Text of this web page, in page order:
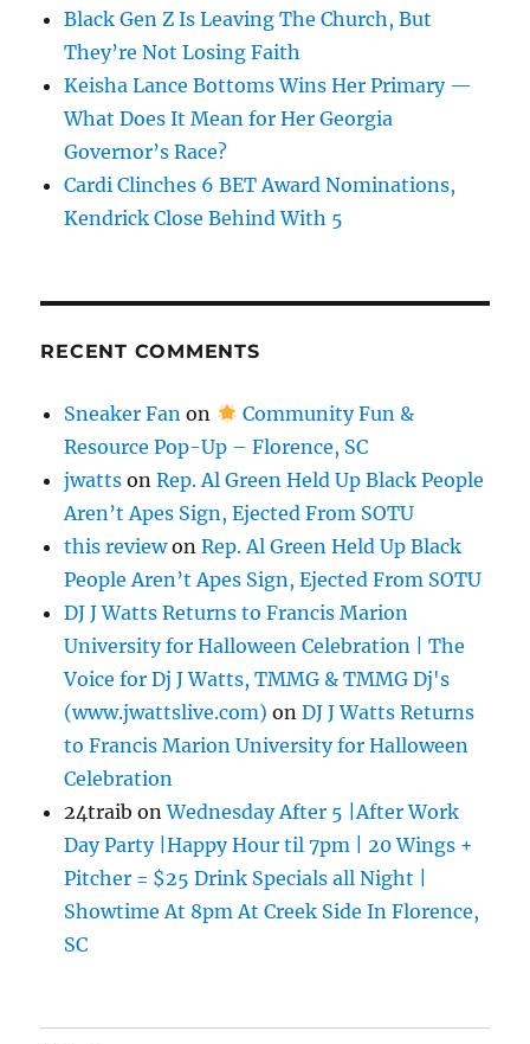
Black Gen Z Is Leaving The Church, But
They’re Not Losing Faith
Keisha Lance Bottoms Wins Her Primary —
What Does It Mean for Her Georgia
Governor’s Race?
Cardi Clinches 6 BET Award Nominations,
Kendrick Close Behind With 5
RECENT COMMENTS
Sneaker Fan on
Community Fun &
Resource Pop-Up – Florence, SC
jwatts onRep. Al Green Held Up Black People
Aren’t Apes Sign, Ejected From SOTU
this reviewonRep. Al Green Held Up Black
People Aren’t Apes Sign, Ejected From SOTU
DJ J Watts Returns to Francis Marion
University for Halloween Celebration | The
Voice for Dj J Watts, TMMG & TMMG Dj's
(www.jwattslive.com) onDJ J Watts Returns
to Francis Marion University for Halloween
Celebration
24traib onWednesday After 5 |After Work
Day Party |Happy Hour til 7pm | 20 Wings +
Pitcher = $25 Drink Specials all Night |
Showtime At 8pm At Creek Side In Florence,
SC